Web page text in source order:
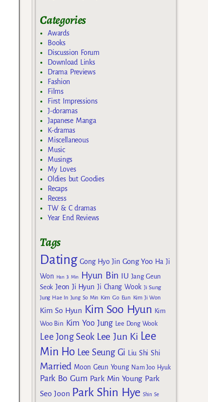
Categories
Awards
Books
Discussion Forum
Download Links
Drama Previews
Fashion
Films
First Impressions
J-doramas
Japanese Manga
K-dramas
Miscellaneous
Music
Musings
My Loves
Oldies but Goodies
Recaps
Recess
TW & C dramas
Year End Reviews
Tags
Dating Gong Hyo Jin Gong Yoo Ha Ji
Won
Han Ji Min Hyun Bin IU Jang Geun
Seok Jeon Ji Hyun Ji Chang Wook Ji Sung
Jung Hae In Jung So Min Kim Go Eun Kim Ji Won
Kim So Hyun Kim Soo Hyun Kim
Woo Bin Kim Yoo Jung Lee Dong Wook
Lee Jong Seok Lee Jun Ki Lee
Min Ho Lee Seung Gi Liu Shi Shi
Married Moon Geun Young Nam Joo Hyuk
Park Bo Gum Park Min Young Park
Seo Joon Park Shin Hye Shin Se